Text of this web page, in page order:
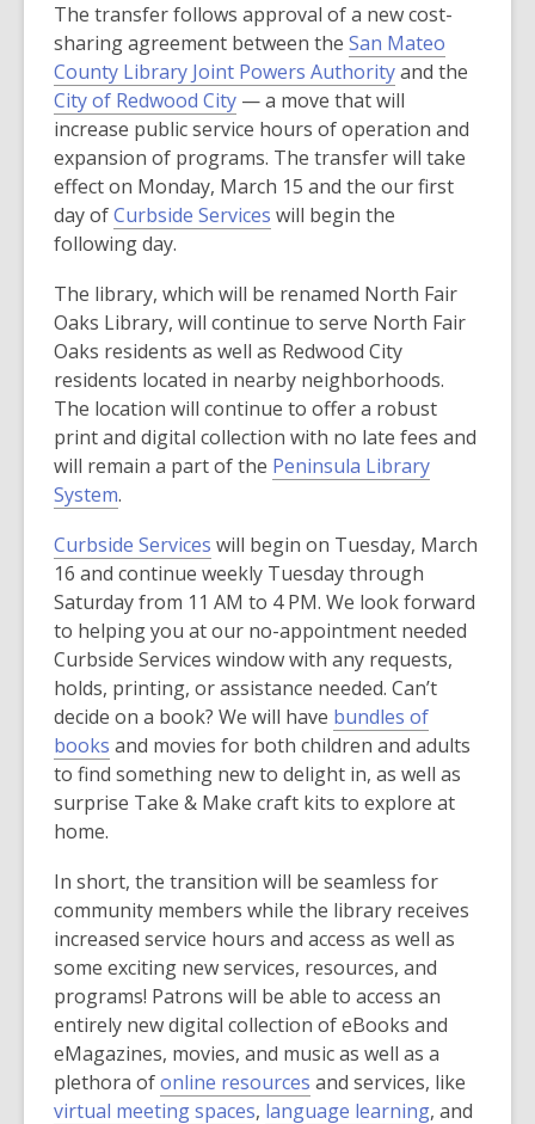
p
e
n
s
a
n
e
w
w
n
d
o
w
The transfer follows approval of a new cost-
sharing agreement between the San Mateo
County Library Joint Powers Authority,
o
p
e
n
e
w
w
i
n
d
o
and the
City of Redwood City,
o
p
e
n
n
e
w
w
i
n
d
— a move that will
increase public service hours of operation and
expansion of programs. The transfer will take
effect on Monday, March 15 and the our first
day ofCurbside Services
e
n
s
a
n
e
w
n
d
o
w
will begin the
following day.
The library, which will be renamed North Fair
Oaks Library, will continue to serve North Fair
Oaks residents as well as Redwood City
residents located in nearby neighborhoods.
The location will continue to offer a robust
print and digital collection with no late fees and
will remain a part of the Peninsula Library
System,
p
e
n
s
a
n
e
w
w
i
o
w
.
Curbside Services
o
p
e
n
s
a
n
e
w
n
d
o
w
will begin on Tuesday, March
16 and continue weekly Tuesday through
Saturday from 11 AM to 4 PM. We look forward
to helping you at our no-appointment needed
Curbside Services window with any requests,
holds, printing, or assistance needed. Can’t
decide on a book? We will have bundles of
books
o
p
s
a
n
e
w
w
i
n
d
and movies for both children and adults
to find something new to delight in, as well as
surprise Take & Make craft kits to explore at
home.
In short, the transition will be seamless for
community members while the library receives
increased service hours and access as well as
some exciting new services, resources, and
programs! Patrons will be able to access an
entirely new digital collection of eBooks and
eMagazines, movies, and music as well as a
plethora ofonline resources
o
and services, like
virtual meeting spaces,, language learning,, and